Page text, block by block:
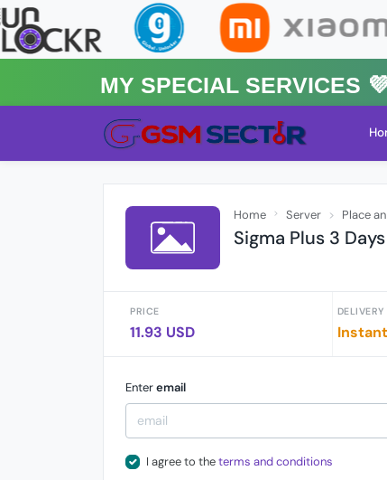
MY Special Services
Home Server Place
Sigma Plus 3
PRICE
11.93 USD
DELIVERY
Instant
Enteremail
I agree to theterms and conditions